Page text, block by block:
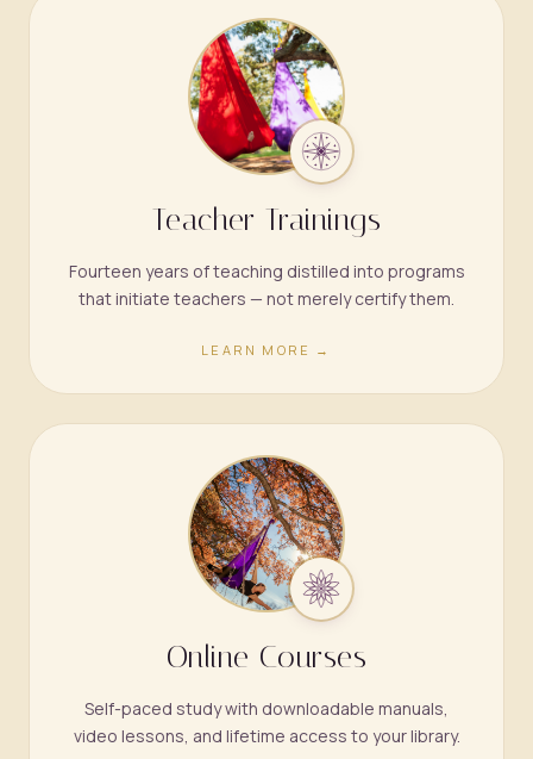
Teacher Trainings
Fourteen years of teaching distilled into programs
that initiate teachers — not merely certify them.
LEARN MORE →
Online Courses
Self-paced study with downloadable manuals,
video lessons, and lifetime access to your library.